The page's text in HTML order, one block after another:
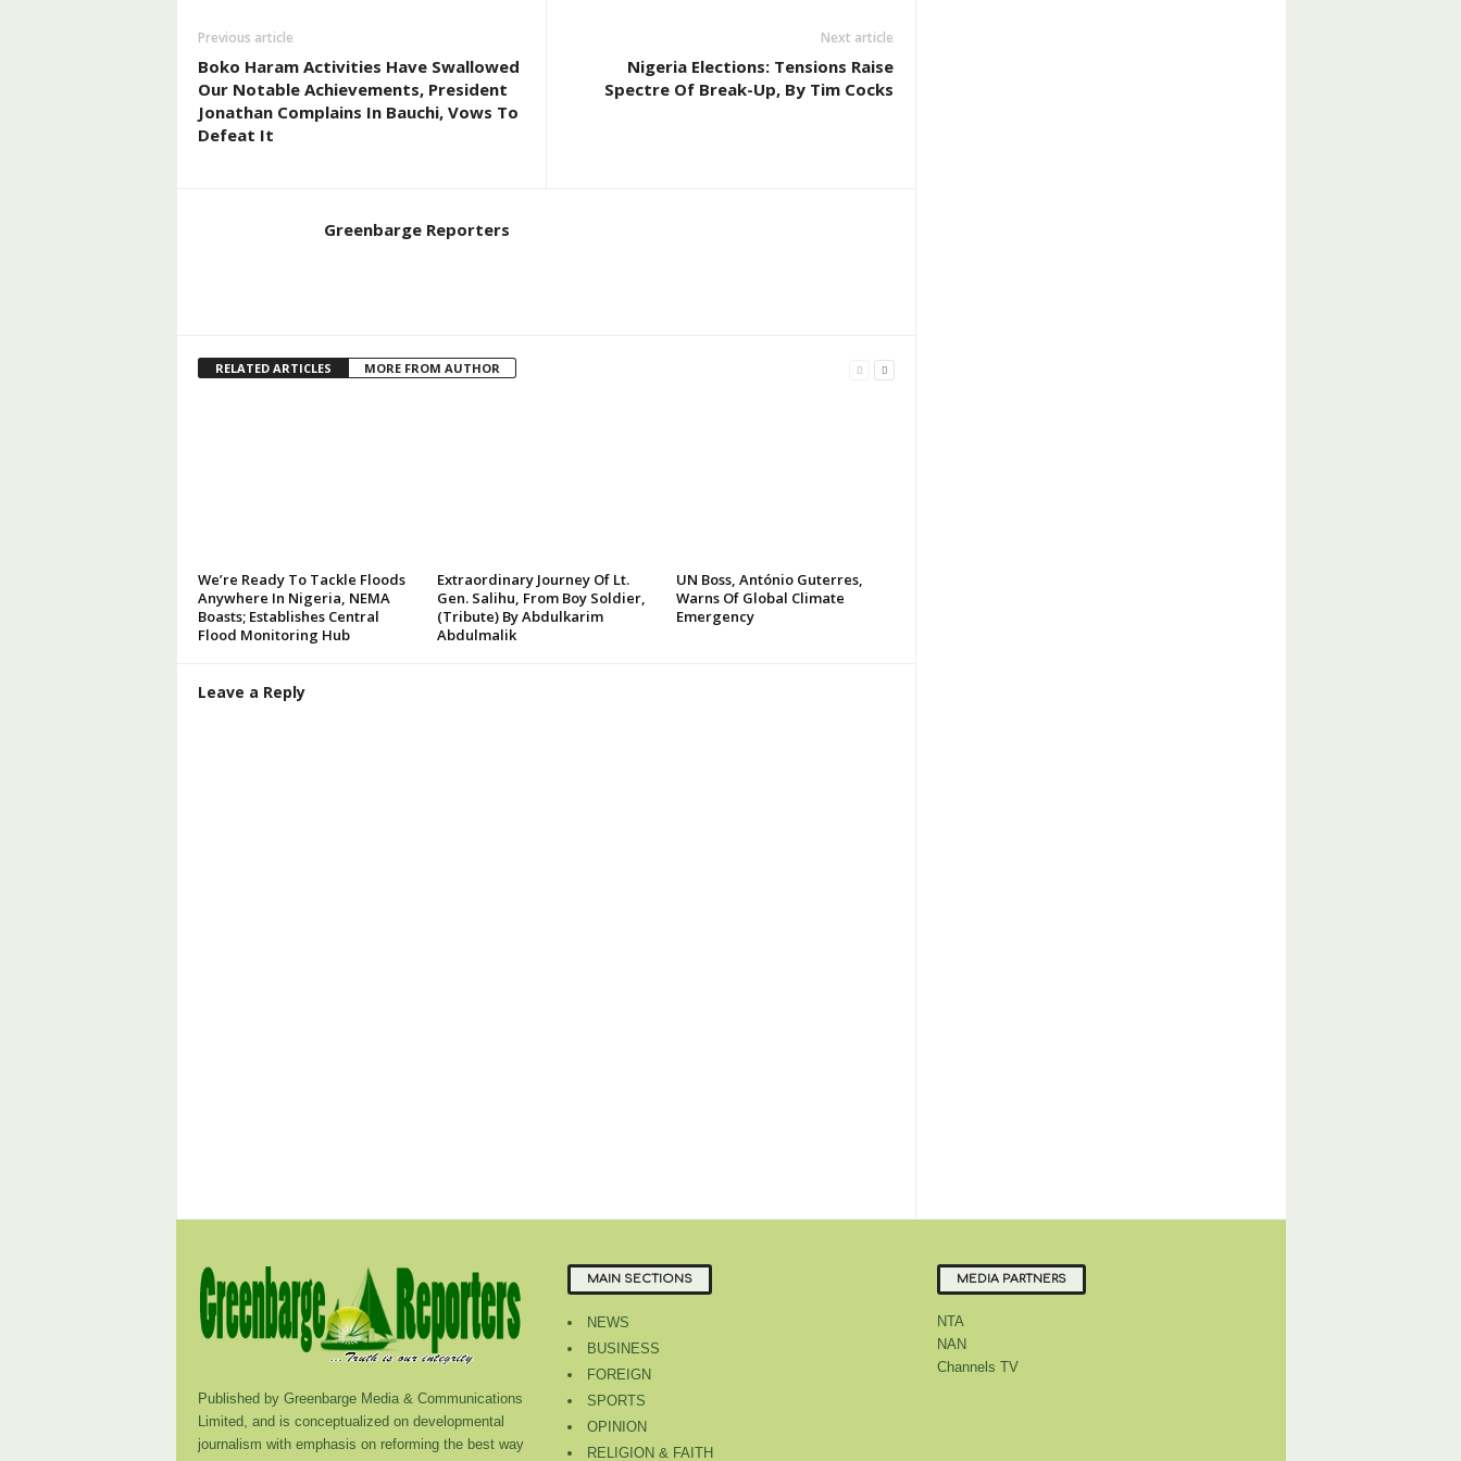
Previous article
Boko Haram Activities Have Swallowed
Our Notable Achievements, President
Jonathan Complains In Bauchi, Vows To
Defeat It
Next article
Nigeria Elections: Tensions Raise
Spectre Of Break-Up, By Tim Cocks
Greenbarge Reporters
RELATED ARTICLES MORE FROM AUTHOR
We’re Ready To Tackle Floods
Anywhere In Nigeria, NEMA
Boasts; Establishes Central
Flood Monitoring Hub
Extraordinary Journey Of Lt.
Gen. Salihu, From Boy Soldier,
(Tribute) By Abdulkarim
Abdulmalik
UN Boss, António Guterres,
Warns Of Global Climate
Emergency
Leave a Reply
Published by Greenbarge Media & Communications
Limited, and is conceptualized on developmental
journalism with emphasis on reforming the best way
MAIN SECTIONS
NEWS
BUSINESS
FOREIGN
SPORTS
OPINION
RELIGION & FAITH
MEDIA PARTNERS
NTA
NAN
Channels TV